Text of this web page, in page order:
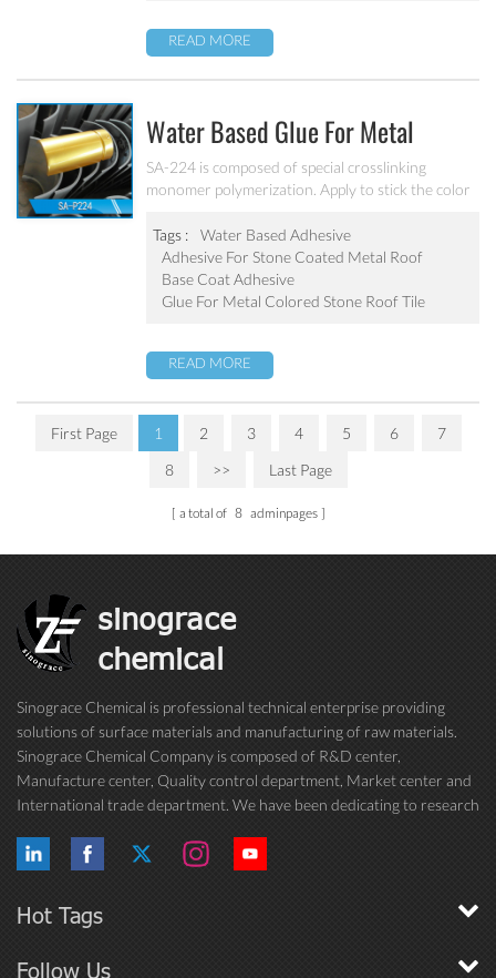
READ MORE
Water Based Glue For Metal
Colored Stone Roof Tile SA-P224
SA-224 is composed of special crosslinking
monomer polymerization. Apply to stick the color
adhesive force, water resistant and weatherability
Tags :
Water Based Adhesive
Adhesive For Stone Coated Metal Roof
Base Coat Adhesive
Glue For Metal Colored Stone Roof Tile
READ MORE
First Page 1 2 3 4 5 6
7
8
>> Last Page
a total of 8 adminpages
sinograce
chemical
Sinograce Chemical is professional technical enterprise providing
solutions of surface materials and manufacturing of raw materials.
Sinograce Chemical Company is composed of R&D center,
Manufacture center, Quality control department, Market center and
International trade department. We have been dedicating to research
conti...
Hot Tags
Follow Us